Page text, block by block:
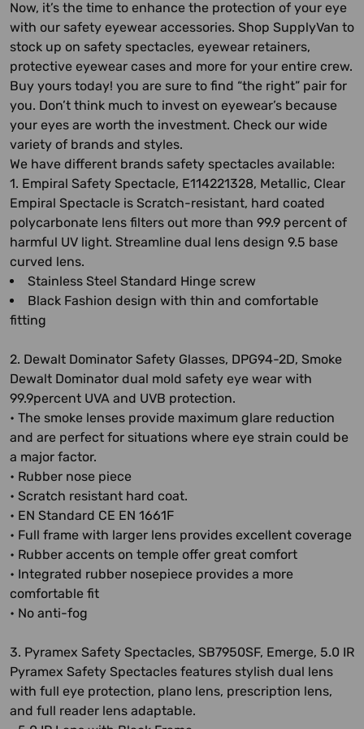
Now, it’s the time to enhance the protection of your eye
with our safety eyewear accessories. Shop SupplyVan to
stock up on safety spectacles, eyewear retainers,
protective eyewear cases and more for your entire crew.
Buy yours today! you are sure to find “the right” pair for
you. Don’t think much to invest on eyewear’s because
your eyes are worth the investment. Check our wide
variety of brands and styles.
We have different brands safety spectacles available:
1. Empiral Safety Spectacle, E114221328, Metallic, Clear
Empiral Spectacle is Scratch-resistant, hard coated
polycarbonate lens filters out more than 99.9 percent of
harmful UV light. Streamline dual lens design 9.5 base
curved lens.
Stainless Steel Standard Hinge screw
Black Fashion design with thin and comfortable
fitting
2. Dewalt Dominator Safety Glasses, DPG94-2D, Smoke
Dewalt Dominator dual mold safety eye wear with
99.9percent UVA and UVB protection.
• The smoke lenses provide maximum glare reduction
and are perfect for situations where eye strain could be
a major factor.
• Rubber nose piece
• Scratch resistant hard coat.
• EN Standard CE EN 1661F
• Full frame with larger lens provides excellent coverage
• Rubber accents on temple offer great comfort
• Integrated rubber nosepiece provides a more
comfortable fit
• No anti-fog
3. Pyramex Safety Spectacles, SB7950SF, Emerge, 5.0 IR
Pyramex Safety Spectacles features stylish dual lens
with full eye protection, plano lens, prescription lens,
and full reader lens adaptable.